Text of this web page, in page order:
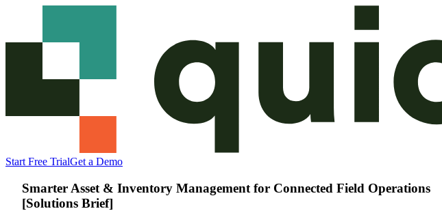
Start Free TrialGet a Demo
Smarter Asset & Inventory Management for Connected Field Operations
[Solutions Brief]